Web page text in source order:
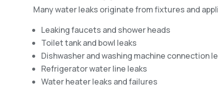
Many water leaks originate from fixtures and
Leaking faucets and shower heads
Toilet tank and bowl leaks
Dishwasher and washing machine connection
Refrigerator water line leaks
Water heater leaks and failures